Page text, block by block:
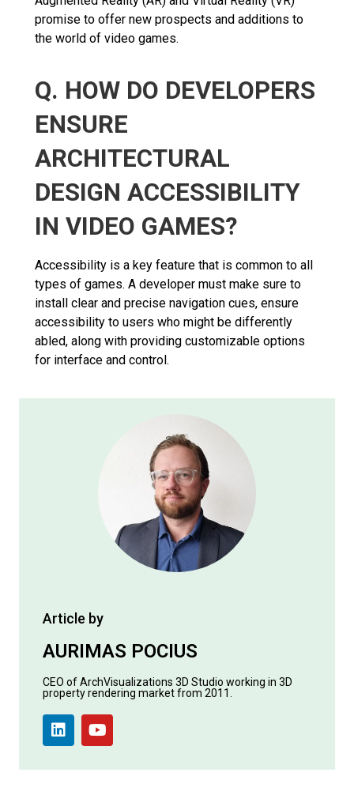
promise to offer new prospects and additions to
the world of video games.
Q. HOW DO DEVELOPERS
ENSURE
ARCHITECTURAL
DESIGN ACCESSIBILITY
IN VIDEO GAMES?
Accessibility is a key feature that is common to all
types of games. A developer must make sure to
install clear and precise navigation cues, ensure
accessibility to users who might be differently
abled, along with providing customizable options
for interface and control.
Article by
AURIMAS POCIUS
CEO of ArchVisualizations 3D Studio working in 3D
property rendering market from 2011.